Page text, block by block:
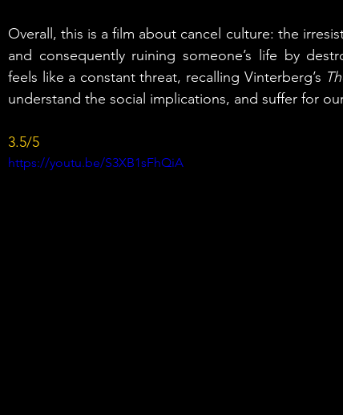
Overall, this is a film about cancel culture: the
and consequently ruining someone’s life by
feels like a constant threat, recalling Vinterberg’s
understand the social implications, and suffer for
3.5/5
https://youtu.be/S3XB1sFhQiA